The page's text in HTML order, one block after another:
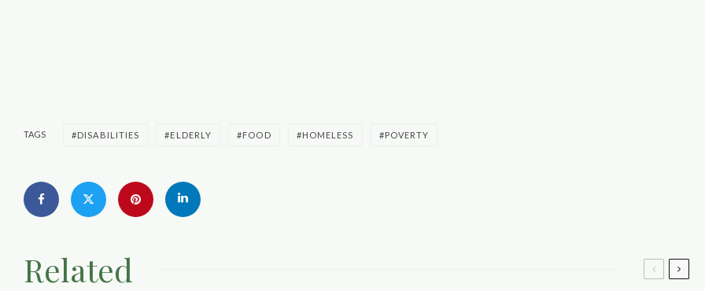
TAGS DISABILITIES ELDERLY FOOD HOMELESS POVERTY
Related